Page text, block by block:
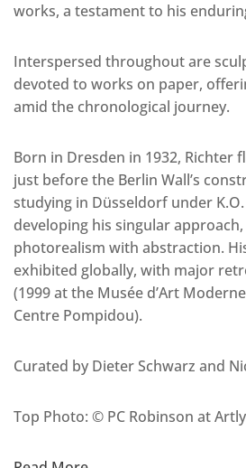
works, a testament to his
Interspersed throughout are
devoted to works on paper,
amid the chronological journey.
Born in Dresden in 1932, Richter
just before the Berlin Wall’s
studying in Düsseldorf under
developing his singular
photorealism with abstraction.
exhibited globally, with major
(1999 at the Musée d’Art
Centre Pompidou).
Curated by Dieter Schwarz and
Top Photo: © PC Robinson at